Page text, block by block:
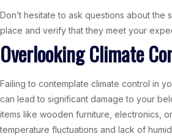
Don’t hesitate to ask questions about the
place and verify that they meet your
Overlooking Climate
Failing to contemplate climate control in
can lead to significant damage to your
items like wooden furniture, electronics,
temperature fluctuations and lack of